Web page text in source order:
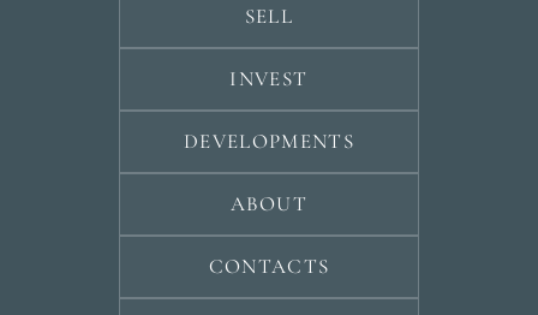
SELL
INVEST
DEVELOPMENTS
ABOUT
CONTACTS